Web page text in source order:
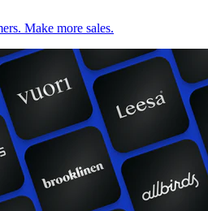
Make more sales.